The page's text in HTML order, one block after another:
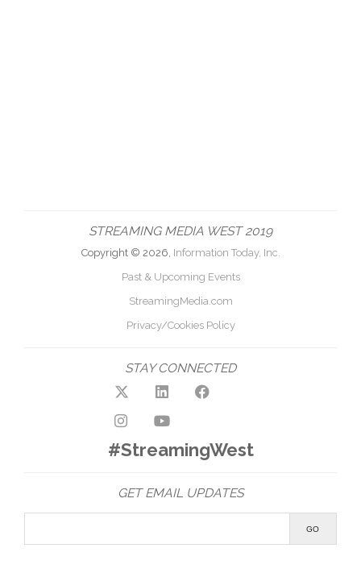
STREAMING MEDIA WEST 2019
Copyright © 2026, Information Today, Inc.
Past & Upcoming Events
StreamingMedia.com
Privacy/Cookies Policy
STAY CONNECTED
#StreamingWest
GET EMAIL UPDATES